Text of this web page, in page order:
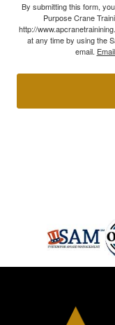
By submitting this form,
Purpose Crane
http://
at any time by using the
email.